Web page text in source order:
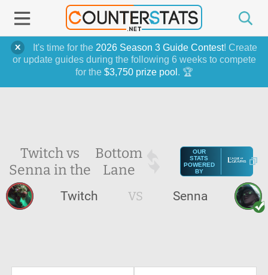
It's time for the 2026 Season 3 Guide Contest! Create
or update guides during the following 6 weeks to compete
for the $3,750 prize pool . 🏆
Twitch vs
Senna in the
Bottom
Lane
OUR
STATS
POWERED
BY
Twitch VS Senna